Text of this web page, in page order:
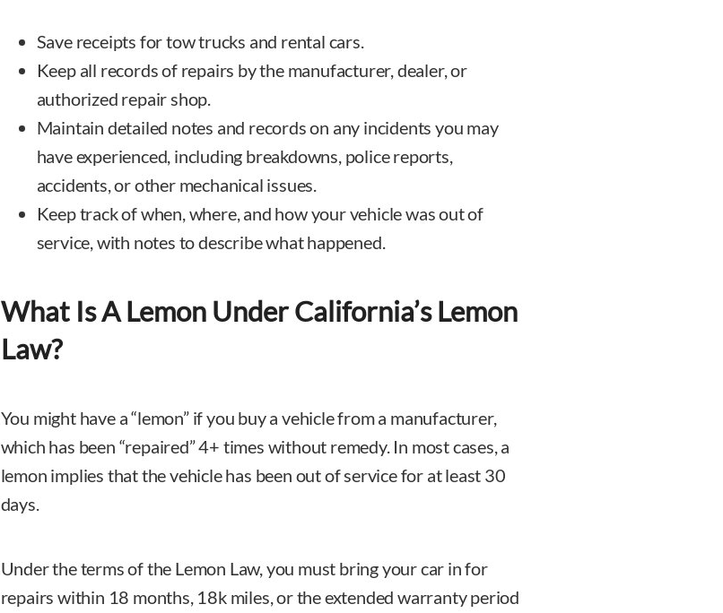
Save receipts for tow trucks and rental cars.
Keep all records of repairs by the manufacturer, dealer, or
authorized repair shop.
Maintain detailed notes and records on any incidents you may
have experienced, including breakdowns, police reports,
accidents, or other mechanical issues.
Keep track of when, where, and how your vehicle was out of
service, with notes to describe what happened.
What Is A Lemon Under California’s Lemon
Law?
You might have a “lemon” if you buy a vehicle from a manufacturer,
which has been “repaired” 4+ times without remedy. In most cases, a
lemon implies that the vehicle has been out of service for at least 30
days.
Under the terms of the Lemon Law, you must bring your car in for
repairs within 18 months, 18k miles, or the extended warranty period